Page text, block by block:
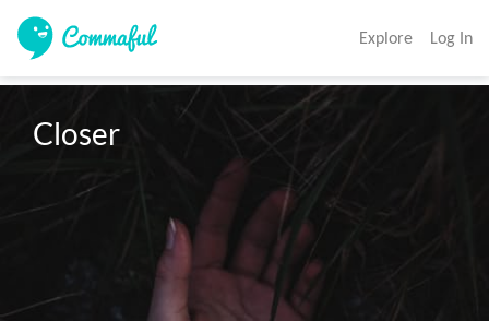
Explore Log In
Closer